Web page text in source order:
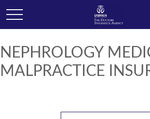
NEPHROLOGY
MALPRACTICE